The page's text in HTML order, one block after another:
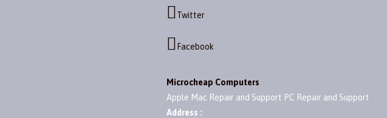
Twitter
Facebook
Microcheap Computers
Apple Mac Repair and Support PC Repair and Support
Address :